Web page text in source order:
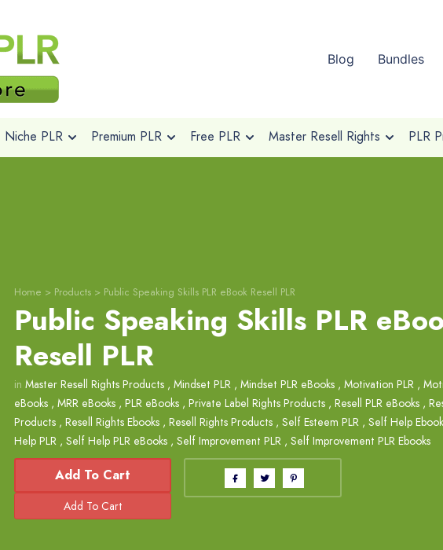
Blog Bundles
Niche PLR Premium PLR Free PLR Master Resell Rights PLR
Home > Products > Public Speaking Skills PLR eBook Resell PLR
Public Speaking Skills PLR
Resell PLR
in Master Resell Rights Products , Mindset PLR , Mindset PLR eBooks , Motivation PLR ,
eBooks , MRR eBooks , PLR eBooks , Private Label Rights Products , Resell PLR eBooks ,
Products , Resell Rights Ebooks , Resell Rights Products , Self Esteem PLR , Self Help
Help PLR , Self Help PLR eBooks , Self Improvement PLR , Self Improvement PLR Ebooks
Add To Cart